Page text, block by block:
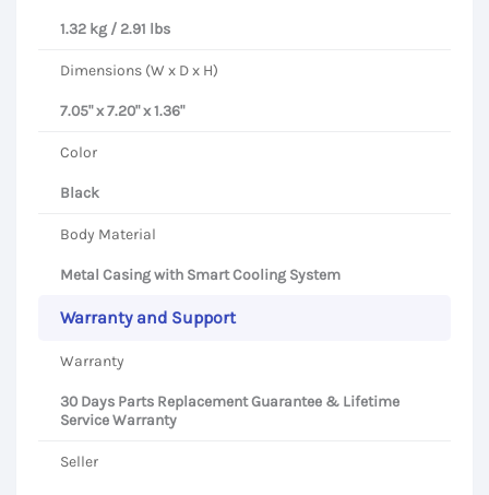
1.32 kg / 2.91 lbs
Dimensions (W x D x H)
7.05" x 7.20" x 1.36"
Color
Black
Body Material
Metal Casing with Smart Cooling System
Warranty and Support
Warranty
30 Days Parts Replacement Guarantee & Lifetime
Service Warranty
Seller